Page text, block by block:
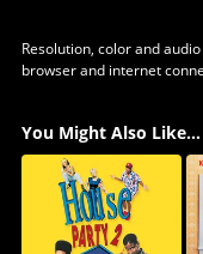
Resolution, color and
browser and internet
You Might Also Like...